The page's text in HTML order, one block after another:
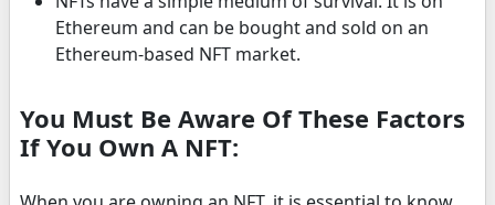
Ethereum and can be bought and sold on an
Ethereum-based NFT market.
You Must Be Aware Of These Factors
If You Own A NFT: